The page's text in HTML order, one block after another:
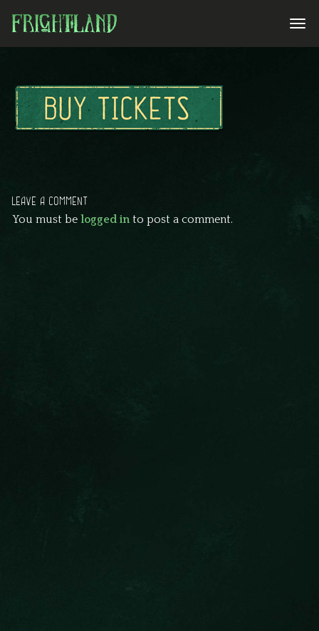
LEAVE A COMMENT
You must belogged into post a comment.